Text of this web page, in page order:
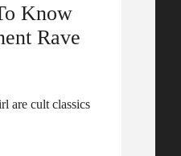
Know
Rave
are cult classics